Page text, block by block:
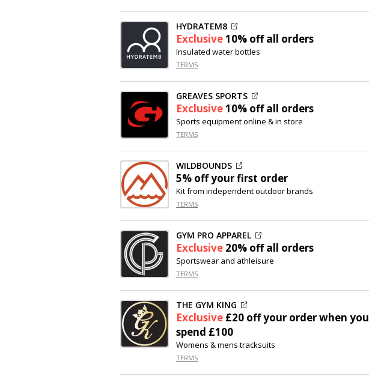
HYDRATEM8
Exclusive10% offall orders
Insulated water bottles
TERMS
GREAVES SPORTS
Exclusive10% offall orders
Sports equipment online & in store
TERMS
WILDBOUNDS
5% offyour first order
Kit from independent outdoor brands
TERMS
GYM PRO APPAREL
Exclusive 20% offall orders
Sportswear and athleisure
TERMS
THE GYM KING
Exclusive £20 offyour order when you
spend £100
Womens & mens tracksuits
TERMS